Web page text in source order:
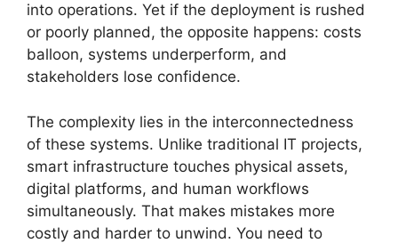
into operations. Yet if the deployment is rushed
or poorly planned, the opposite happens: costs
balloon, systems underperform, and
stakeholders lose confidence.
The complexity lies in the interconnectedness
of these systems. Unlike traditional IT projects,
smart infrastructure touches physical assets,
digital platforms, and human workflows
simultaneously. That makes mistakes more
costly and harder to unwind. You need to